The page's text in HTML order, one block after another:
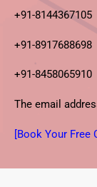
+91-8144367105
+91-8917688698
+91-8458065910
The email
[Book Your